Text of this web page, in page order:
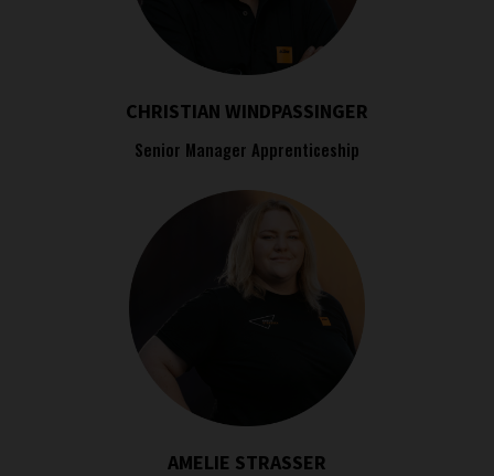
CHRISTIAN WINDPASSINGER
Senior Manager Apprenticeship
AMELIE STRASSER